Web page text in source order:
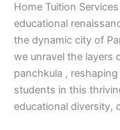
Home Tuition
educational
the dynamic city of
we unravel the layers
panchkula ,
students in this
educational diversity,